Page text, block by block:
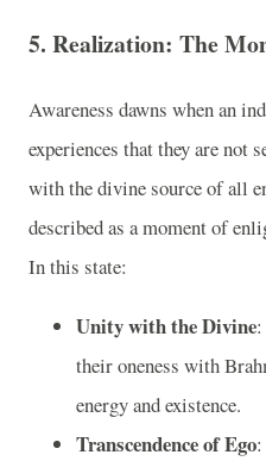
5. Realization: The
Awareness dawns when an
experiences that they are not
with the divine source of all
described as a moment of
In this state:
Unity with the Divine
their oneness with
energy and existence.
Transcendence of Ego